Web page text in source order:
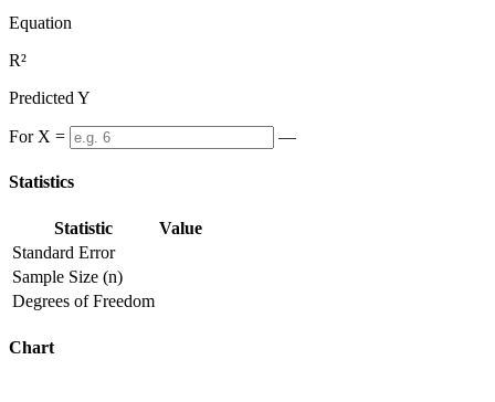
Equation
R²
Predicted Y
For X = —
Statistics
Statistic
Value
Standard Error
Sample Size (n)
Degrees of Freedom
Chart